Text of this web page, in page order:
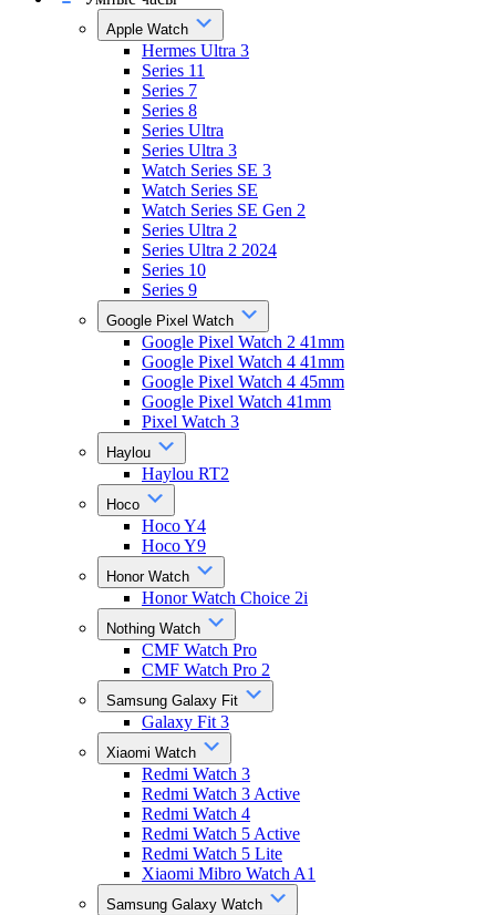
Apple Watch
Hermes Ultra 3
Series 11
Series 7
Series 8
Series Ultra
Series Ultra 3
Watch Series SE 3
Watch Series SE
Watch Series SE Gen 2
Series Ultra 2
Series Ultra 2 2024
Series 10
Series 9
Google Pixel Watch
Google Pixel Watch 2 41mm
Google Pixel Watch 4 41mm
Google Pixel Watch 4 45mm
Google Pixel Watch 41mm
Pixel Watch 3
Haylou
Haylou RT2
Hoco
Hoco Y4
Hoco Y9
Honor Watch
Honor Watch Choice 2i
Nothing Watch
CMF Watch Pro
CMF Watch Pro 2
Samsung Galaxy Fit
Galaxy Fit 3
Xiaomi Watch
Redmi Watch 3
Redmi Watch 3 Active
Redmi Watch 4
Redmi Watch 5 Active
Redmi Watch 5 Lite
Xiaomi Mibro Watch A1
Samsung Galaxy Watch